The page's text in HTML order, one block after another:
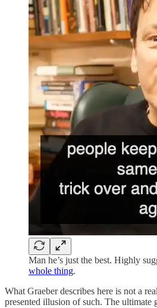
Man he’s just the best. Highly
whole thing.
What Graeber describes here is not a
presented illusion of such. The ultimate